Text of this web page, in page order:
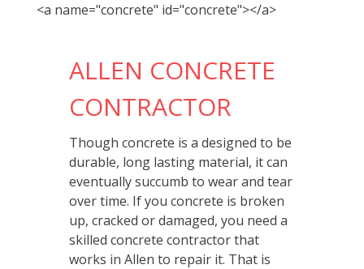
<a name="concrete" id="concrete"></a>
ALLEN CONCRETE
CONTRACTOR
Though concrete is a designed to be
durable, long lasting material, it can
eventually succumb to wear and tear
over time. If you concrete is broken
up, cracked or damaged, you need a
skilled concrete contractor that
works in Allen to repair it. That is